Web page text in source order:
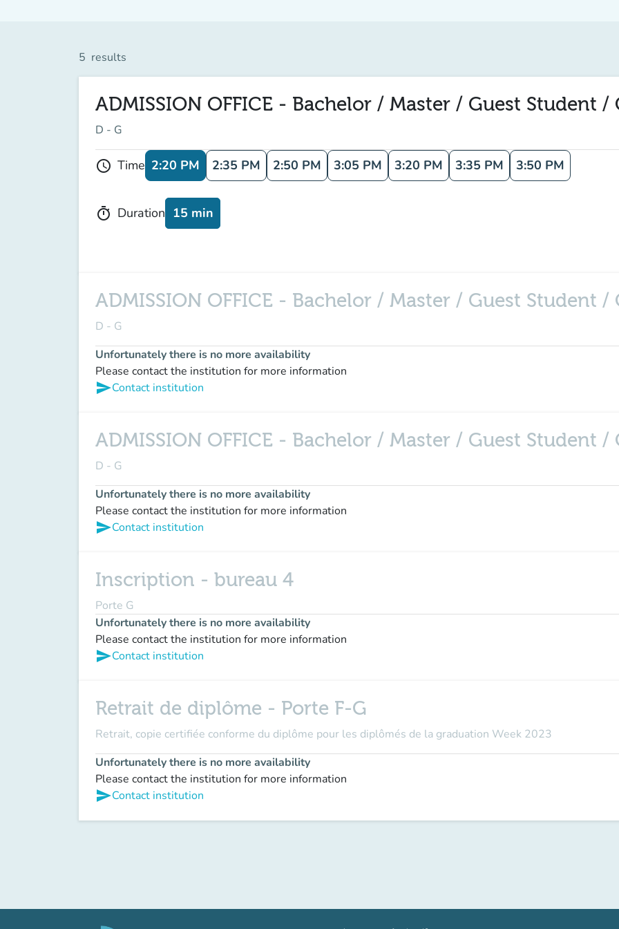
5 results
ADMISSION OFFICE - Bachelor / Master / Guest Student
D - G
schedule Time 2:20 PM 2:35 PM 2:50 PM 3:05 PM 3:20 PM 3:35 PM 3:50 PM
timer Duration 15 min
ADMISSION OFFICE - Bachelor / Master / Guest Student
D - G
Unfortunately there is no more availability
Please contact the institution for more information
sendContact institution
ADMISSION OFFICE - Bachelor / Master / Guest Student
D - G
Unfortunately there is no more availability
Please contact the institution for more information
sendContact institution
Inscription - bureau 4
Porte G
Unfortunately there is no more availability
Please contact the institution for more information
sendContact institution
Retrait de diplôme - Porte F-G
Retrait, copie certifiée conforme du diplôme pour les diplômés de la graduation Week 2023
Unfortunately there is no more availability
Please contact the institution for more information
sendContact institution